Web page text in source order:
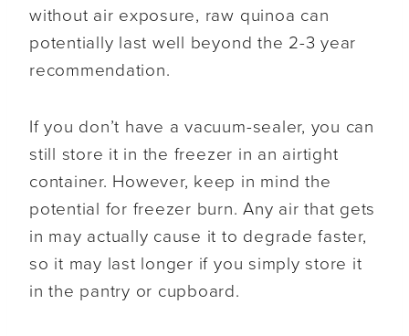
without air exposure, raw quinoa can
potentially last well beyond the 2-3 year
recommendation.
If you don’t have a vacuum-sealer, you can
still store it in the freezer in an airtight
container. However, keep in mind the
potential for freezer burn. Any air that gets
in may actually cause it to degrade faster,
so it may last longer if you simply store it
in the pantry or cupboard.